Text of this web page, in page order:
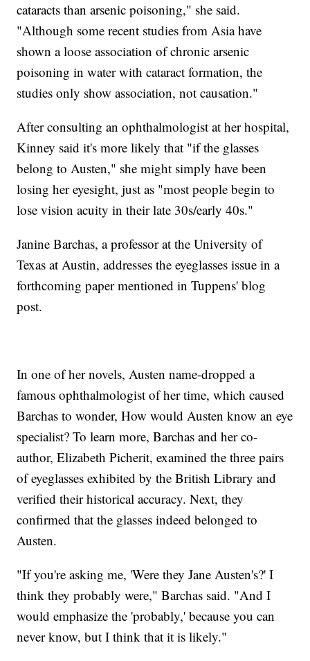
cataracts than arsenic poisoning," she said.
"Although some recent studies from Asia have
shown a loose association of chronic arsenic
poisoning in water with cataract formation, the
studies only show association, not causation."
After consulting an ophthalmologist at her hospital,
Kinney said it's more likely that "if the glasses
belong to Austen," she might simply have been
losing her eyesight, just as "most people begin to
lose vision acuity in their late 30s/early 40s."
Janine Barchas, a professor at the University of
Texas at Austin, addresses the eyeglasses issue in a
forthcoming paper mentioned in Tuppens' blog
post.
In one of her novels, Austen name-dropped a
famous ophthalmologist of her time, which caused
Barchas to wonder, How would Austen know an eye
specialist? To learn more, Barchas and her co-
author, Elizabeth Picherit, examined the three pairs
of eyeglasses exhibited by the British Library and
verified their historical accuracy. Next, they
confirmed that the glasses indeed belonged to
Austen.
"If you're asking me, 'Were they Jane Austen's?' I
think they probably were," Barchas said. "And I
would emphasize the 'probably,' because you can
never know, but I think that it is likely."